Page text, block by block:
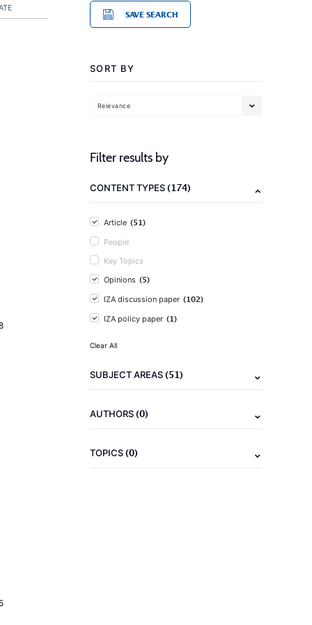
SAVE SEARCH
SORT BY
Relevance
Filter results by
CONTENT TYPES(174)
Article (51)
People
Key Topics
Opinions (5)
IZA discussion paper (102)
IZA policy paper (1)
Clear All
SUBJECT AREAS(51)
AUTHORS(0)
TOPICS(0)